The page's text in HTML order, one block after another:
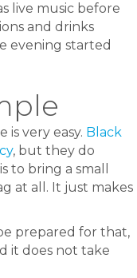
live music before
and drinks
evening started
is very easy. Black
, but they do
to bring a small
at all. It just makes
prepared for that,
it does not take